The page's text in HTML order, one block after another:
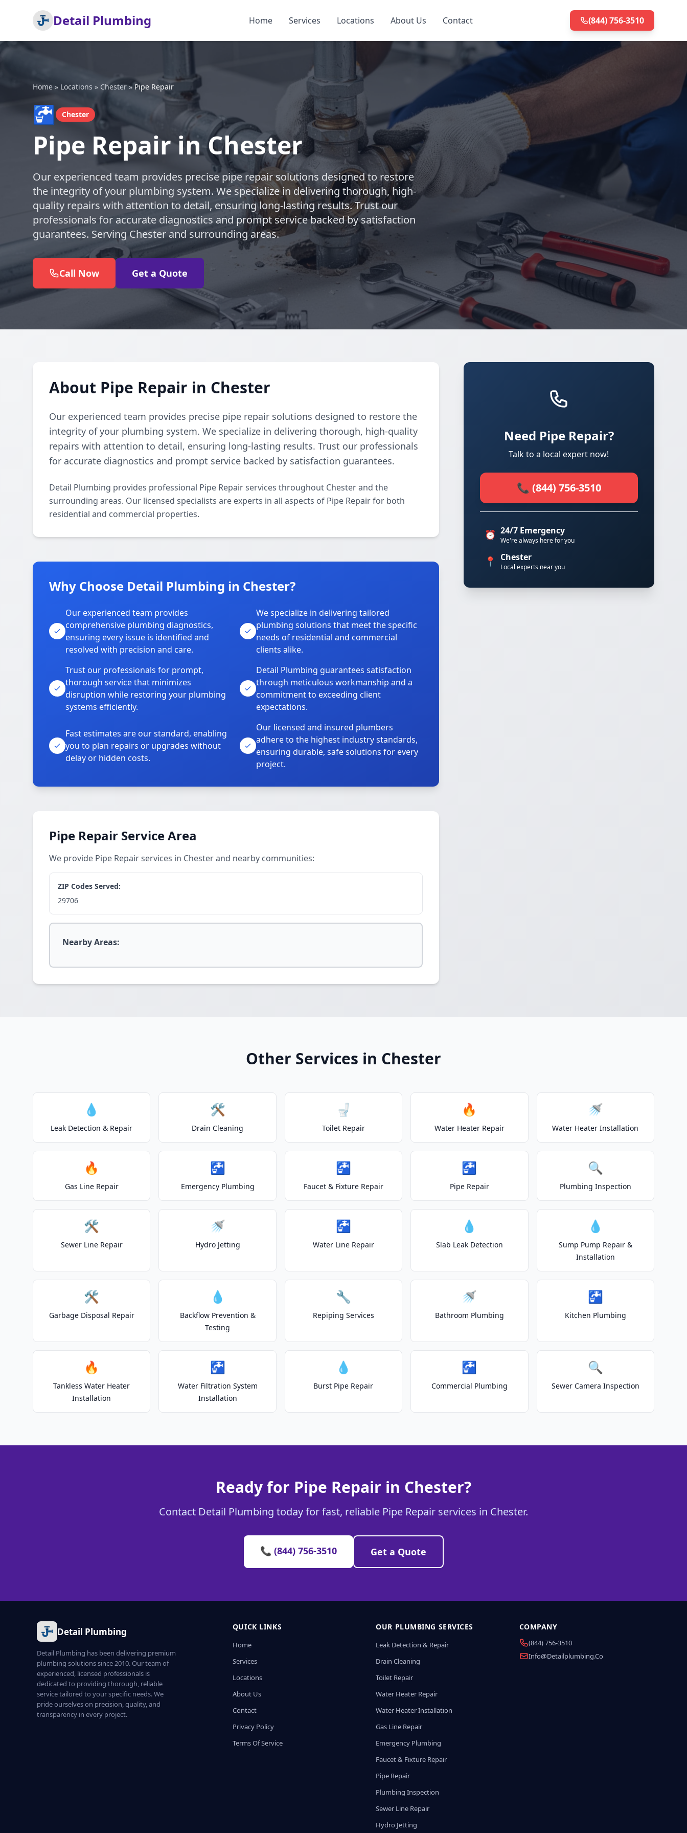
Detail Plumbing Home Services Locations About Us Contact (844) 756-3510
Home » Locations » Chester» Pipe Repair
🚰 Chester
Pipe Repair in Chester
Our experienced team provides precise pipe repair solutions designed to restore
the integrity of your plumbing system. We specialize in delivering thorough, high-
quality repairs with attention to detail, ensuring long-lasting results. Trust our
professionals for accurate diagnostics and prompt service backed by satisfaction
guarantees. Serving Chester and surrounding areas.
Call Now Get a Quote
About Pipe Repair in Chester
Our experienced team provides precise pipe repair solutions designed to restore the
integrity of your plumbing system. We specialize in delivering thorough, high-quality
repairs with attention to detail, ensuring long-lasting results. Trust our professionals
for accurate diagnostics and prompt service backed by satisfaction guarantees.
Detail Plumbing provides professional Pipe Repair services throughout Chester and the
surrounding areas. Our licensed specialists are experts in all aspects of Pipe Repair for both
residential and commercial properties.
Why Choose Detail Plumbing in Chester?
Our experienced team provides
comprehensive plumbing diagnostics,
ensuring every issue is identified and
resolved with precision and care.
We specialize in delivering tailored
plumbing solutions that meet the specific
needs of residential and commercial
clients alike.
Trust our professionals for prompt,
thorough service that minimizes
disruption while restoring your plumbing
systems efficiently.
Detail Plumbing guarantees satisfaction
through meticulous workmanship and a
commitment to exceeding client
expectations.
Fast estimates are our standard, enabling
you to plan repairs or upgrades without
delay or hidden costs.
Our licensed and insured plumbers
adhere to the highest industry standards,
ensuring durable, safe solutions for every
project.
Pipe Repair Service Area
We provide Pipe Repair services in Chester and nearby communities:
ZIP Codes Served:
29706
Nearby Areas:
Need Pipe Repair?
Talk to a local expert now!
📞 (844) 756-3510
⏰ 24/7 Emergency
We're always here for you
📍 Chester
Local experts near you
Other Services in Chester
💧
Leak Detection & Repair
🛠️
Drain Cleaning
🚽
Toilet Repair
🔥
Water Heater Repair
🚿
Water Heater Installation
🔥
Gas Line Repair
🚰
Emergency Plumbing
🚰
Faucet & Fixture Repair
🚰
Pipe Repair
🔍
Plumbing Inspection
🛠️
Sewer Line Repair
🚿
Hydro Jetting
🚰
Water Line Repair
💧
Slab Leak Detection
💧
Sump Pump Repair &
Installation
🛠️
Garbage Disposal Repair
💧
Backflow Prevention &
Testing
🔧
Repiping Services
🚿
Bathroom Plumbing
🚰
Kitchen Plumbing
🔥
Tankless Water Heater
Installation
🚰
Water Filtration System
Installation
💧
Burst Pipe Repair
🚰
Commercial Plumbing
🔍
Sewer Camera Inspection
Ready for Pipe Repair in Chester?
Contact Detail Plumbing today for fast, reliable Pipe Repair services in Chester.
📞 (844) 756-3510 Get a Quote
Detail Plumbing
Detail Plumbing has been delivering premium
plumbing solutions since 2010. Our team of
experienced, licensed professionals is
dedicated to providing thorough, reliable
service tailored to your specific needs. We
pride ourselves on precision, quality, and
transparency in every project.
QUICK LINKS
Home
Services
Locations
About Us
Contact
Privacy Policy
Terms Of Service
OUR PLUMBING SERVICES
Leak Detection & Repair
Drain Cleaning
Toilet Repair
Water Heater Repair
Water Heater Installation
Gas Line Repair
Emergency Plumbing
Faucet & Fixture Repair
Pipe Repair
Plumbing Inspection
Sewer Line Repair
Hydro Jetting
COMPANY
(844) 756-3510
Info@detailplumbing.co